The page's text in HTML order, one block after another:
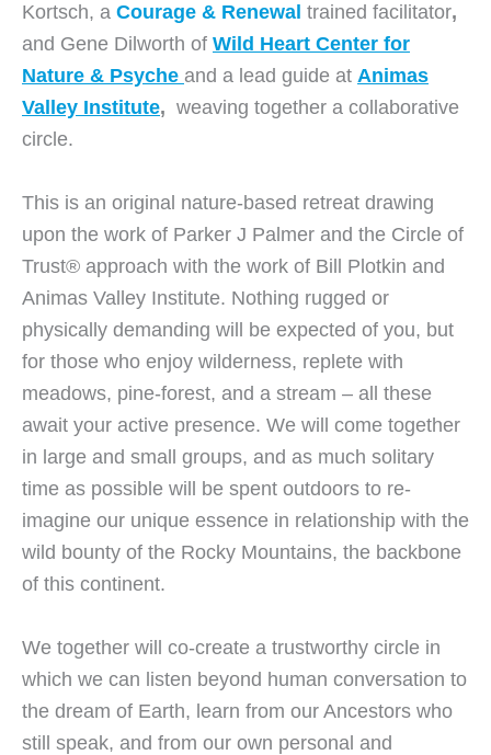
Kortsch, a Courage & Renewal trained facilitator,
and Gene Dilworth of Wild Heart Center for
Nature & Psyche and a lead guide at Animas
Valley Institute, weaving together a collaborative
circle.
This is an original nature-based retreat drawing
upon the work of Parker J Palmer and the Circle of
Trust® approach with the work of Bill Plotkin and
Animas Valley Institute. Nothing rugged or
physically demanding will be expected of you, but
for those who enjoy wilderness, replete with
meadows, pine-forest, and a stream – all these
await your active presence. We will come together
in large and small groups, and as much solitary
time as possible will be spent outdoors to re-
imagine our unique essence in relationship with the
wild bounty of the Rocky Mountains, the backbone
of this continent.
We together will co-create a trustworthy circle in
which we can listen beyond human conversation to
the dream of Earth, learn from our Ancestors who
still speak, and from our own personal and